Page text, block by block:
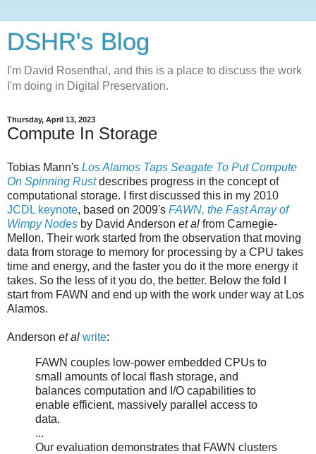
DSHR's Blog
I'm David Rosenthal, and this is a place to discuss the work
I'm doing in Digital Preservation.
Thursday, April 13, 2023
Compute In Storage
Tobias Mann's Los Alamos Taps Seagate To Put Compute
On Spinning Rustdescribes progress in the concept of
computational storage. I first discussed this in my 2010
JCDL keynote, based on 2009's FAWN, the Fast Array of
Wimpy Nodes by David Anderson et al from Carnegie-
Mellon. Their work started from the observation that moving
data from storage to memory for processing by a CPU takes
time and energy, and the faster you do it the more energy it
takes. So the less of it you do, the better. Below the fold I
start from FAWN and end up with the work under way at Los
Alamos.
Anderson et al write:
FAWN couples low-power embedded CPUs to
small amounts of local flash storage, and
balances computation and I/O capabilities to
enable efficient, massively parallel access to
data.
...
Our evaluation demonstrates that FAWN clusters